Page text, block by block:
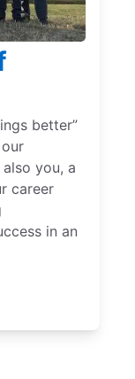
better”
you, a
career
in an